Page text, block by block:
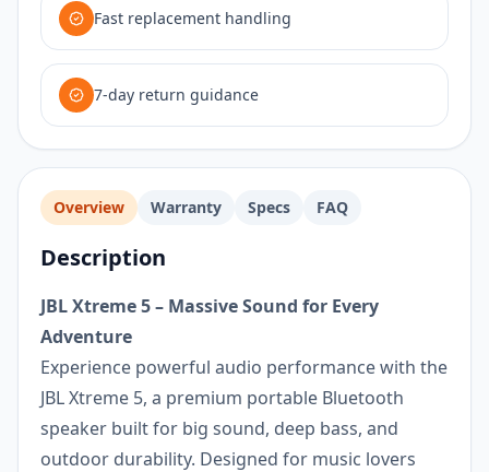
Fast replacement handling
7-day return guidance
Overview Warranty Specs FAQ
Description
JBL Xtreme 5 – Massive Sound for Every
Adventure
Experience powerful audio performance with the
JBL Xtreme 5, a premium portable Bluetooth
speaker built for big sound, deep bass, and
outdoor durability. Designed for music lovers